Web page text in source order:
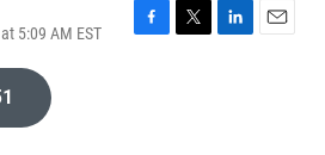
5:09 AM EST
F
T
L
E